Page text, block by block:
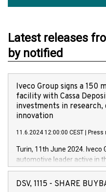
Latest releases
by notified
Iveco Group signs a 150
facility with Cassa
investments in research,
innovation
11.6.2024 12:00:00 CEST Press
Turin, 11th June 2024. Iveco
automotive leader active in
Vehicles, Powertrain and
has successfully signed a
DSV, 1115 - SHARE